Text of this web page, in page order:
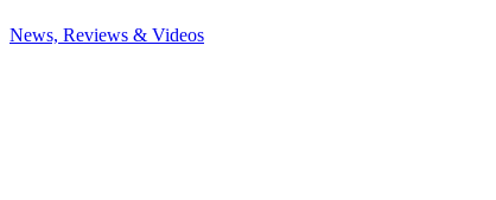
News, Reviews & Videos